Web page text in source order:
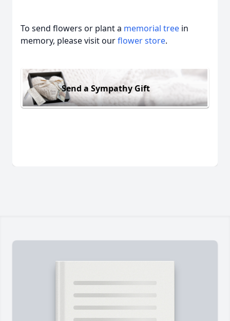
To send flowers or plant a memorial tree in
memory, please visit ourflower store.
Send a Sympathy Gift